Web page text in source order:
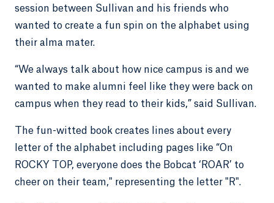
session between Sullivan and his friends who
wanted to create a fun spin on the alphabet using
their alma mater.
“We always talk about how nice campus is and we
wanted to make alumni feel like they were back on
campus when they read to their kids,” said Sullivan.
The fun-witted book creates lines about every
letter of the alphabet including pages like “On
ROCKY TOP, everyone does the Bobcat ‘ROAR’ to
cheer on their team," representing the letter "R".